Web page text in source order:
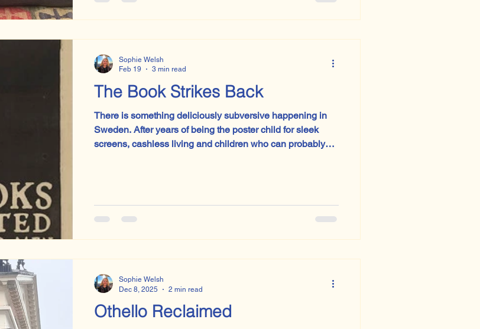
teenager opens an English exam paper. Go with me on
this one.
The Book Strikes Back
There is something deliciously subversive happening in
Sweden. After years of being the poster child for sleek
screens, cashless living and children who can probably
Sophie Welsh
Feb 19
3 min read
Othello Reclaimed
Sophie Welsh
Dec 8, 2025
2 min read